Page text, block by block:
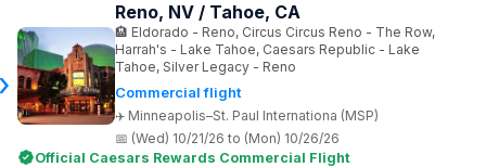
Commercial flight
Minneapolis–St. Paul Internationa (MSP)
Reno, NV / Tahoe, CA
Eldorado - Reno, Circus Circus Reno - The Row,
Harrah's - Lake Tahoe, Caesars Republic - Lake
Tahoe, Silver Legacy - Reno
(Wed) 10/21/26 to (Mon) 10/26/26
Official Caesars Rewards Commercial Flight